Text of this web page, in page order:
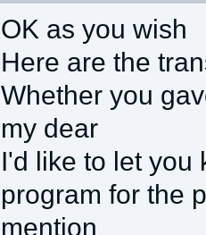
OK as you wish
Here are the
Whether you
my dear
I'd like to let you
program for the
mention